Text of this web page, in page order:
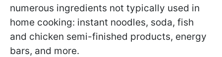
numerous ingredients not typically used in
home cooking: instant noodles, soda, fish
and chicken semi-finished products, energy
bars, and more.